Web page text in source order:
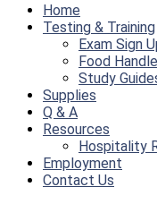
Home
Testing & Training
Exam Sign
Food
Study
Supplies
Q & A
Resources
Hospitality
Employment
Contact Us